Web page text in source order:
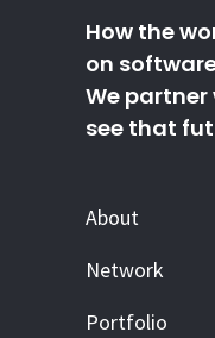
How the
on
We
see that
About
Network
Portfolio